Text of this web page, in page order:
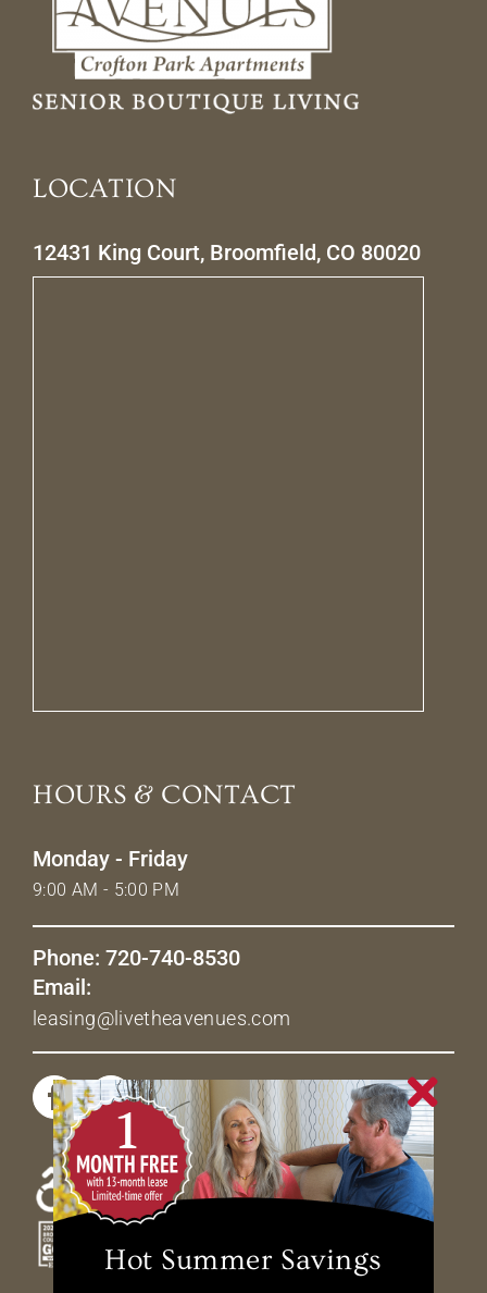
LOCATION
12431 King Court, Broomfield, CO 80020
HOURS & CONTACT
Monday - Friday
9:00 AM - 5:00 PM
Phone: 720-740-8530
Email:
leasing@livetheavenues.com
Hot Summer Savings